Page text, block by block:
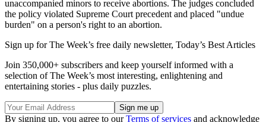
unaccompanied minors to receive abortions. The judges concluded
the policy violated Supreme Court precedent and placed "undue
burden" on a person's right to an abortion.
Sign up for The Week’s free daily newsletter, Today’s Best Articles
Join 350,000+ subscribers and keep yourself informed with a
selection of The Week’s most interesting, enlightening and
entertaining stories - plus daily puzzles.
By signing up, you agree to ourTerms of services and acknowledge